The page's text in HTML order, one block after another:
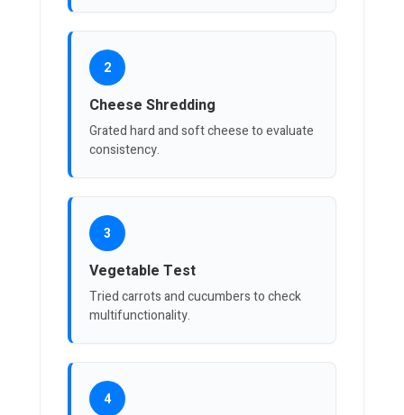
2
Cheese Shredding
Grated hard and soft cheese to evaluate
consistency.
3
Vegetable Test
Tried carrots and cucumbers to check
multifunctionality.
4